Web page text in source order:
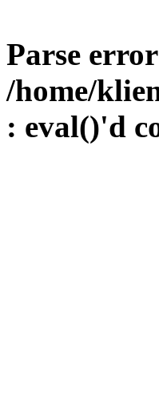
Parse error
/home/
: eval()'d